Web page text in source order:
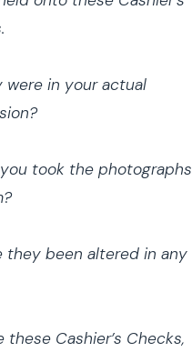
were in your actual
took the photographs
they been altered in any
these Cashier’s Checks,